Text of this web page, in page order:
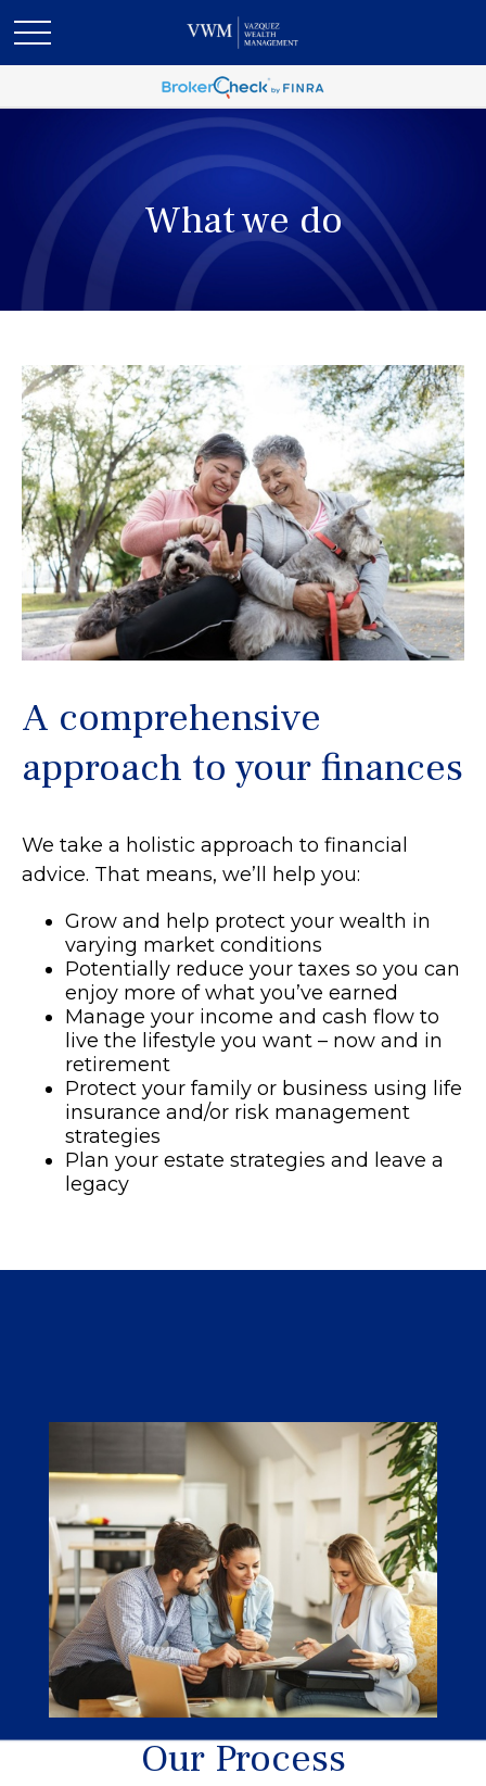
What we do
A comprehensive
approach to your finances
We take a holistic approach to financial
advice. That means, we’ll help you:
Grow and help protect your wealth in
varying market conditions
Potentially reduce your taxes so you can
enjoy more of what you’ve earned
Manage your income and cash flow to
live the lifestyle you want – now and in
retirement
Protect your family or business using life
insurance and/or risk management
strategies
Plan your estate strategies and leave a
legacy
Our Process